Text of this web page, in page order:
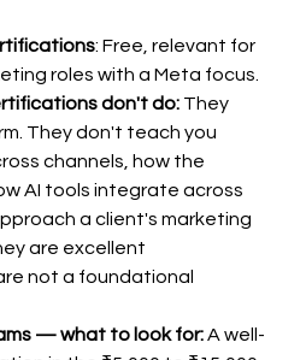
: Free, relevant for
roles with a Meta focus.
don't do: They
They don't teach you
channels, how the
AI tools integrate across
a client's marketing
are excellent
not a foundational
— what to look for: A well-